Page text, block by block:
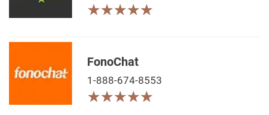
★★★★★
★★★★★
FonoChat
1-888-674-8553
★★★★★
★★★★★